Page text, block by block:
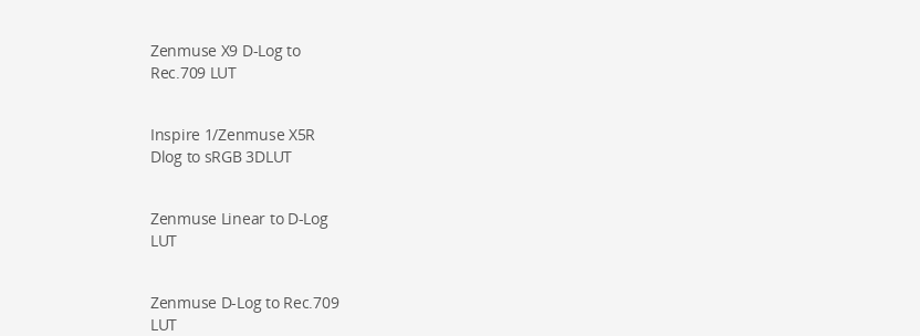
Zenmuse X9 D-Log to
Rec.709 LUT
Inspire 1/Zenmuse X5R
Dlog to sRGB 3DLUT
Zenmuse Linear to D-Log
LUT
Zenmuse D-Log to Rec.709
LUT